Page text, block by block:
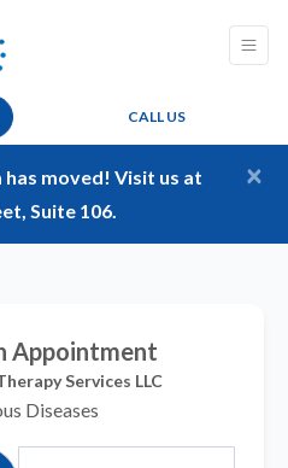
CALL US
moved! Visit us at
Suite 106.
×
Appointment
Services LLC
Diseases